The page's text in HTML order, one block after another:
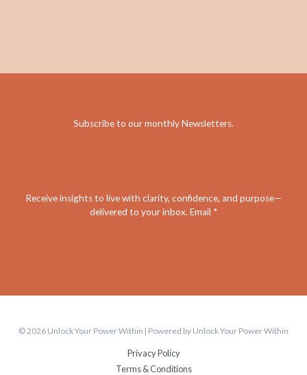
Subscribe to our monthly Newsletters.
Receive insights to live with clarity, confidence, and purpose—
delivered to your inbox. Email *
© 2026 Unlock Your Power Within | Powered by Unlock Your Power Within
Privacy Policy
Terms & Conditions